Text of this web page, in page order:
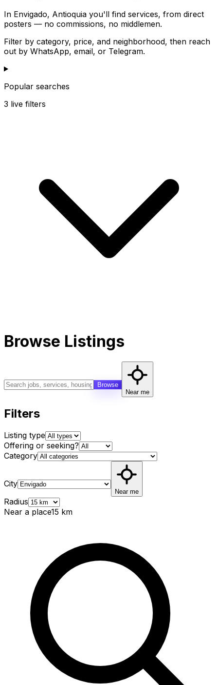
In Envigado, Antioquia you'll find services, from direct
posters — no commissions, no middlemen.
Filter by category, price, and neighborhood, then reach
out by WhatsApp, email, or Telegram.
Popular searches
3 live filters
Browse Listings
Browse
Near me
Filters
Listing type
Offering or seeking?
Category
City
Near me
Radius
Near a place15 km